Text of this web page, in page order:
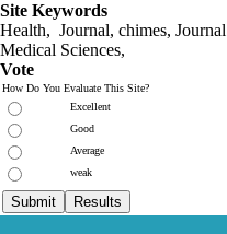
Site Keywords
Health, Journal, chimes,
Medical Sciences,
Vote
How Do You Evaluate This Site?
Excellent
Good
Average
weak